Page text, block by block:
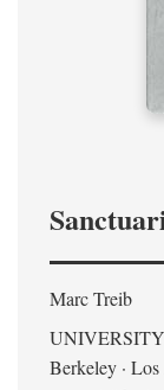
Marc Treib
Berkeley ·